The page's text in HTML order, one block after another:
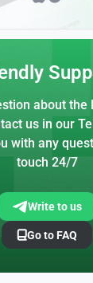
about the
us in our
with any
touch 24/7
Write to us
Go to FAQ